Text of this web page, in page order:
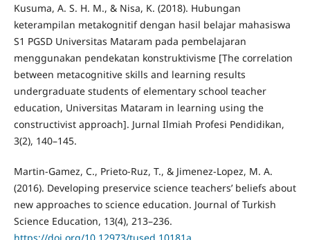
Kusuma, A. S. H. M., & Nisa, K. (2018). Hubungan
keterampilan metakognitif dengan hasil belajar mahasiswa
S1 PGSD Universitas Mataram pada pembelajaran
menggunakan pendekatan konstruktivisme [The correlation
between metacognitive skills and learning results
undergraduate students of elementary school teacher
education, Universitas Mataram in learning using the
constructivist approach]. Jurnal Ilmiah Profesi Pendidikan,
3(2), 140–145.
Martin-Gamez, C., Prieto-Ruz, T., & Jimenez-Lopez, M. A.
(2016). Developing preservice science teachers’ beliefs about
new approaches to science education. Journal of Turkish
Science Education, 13(4), 213–236.
https://doi.org/10.12973/tused.10181a